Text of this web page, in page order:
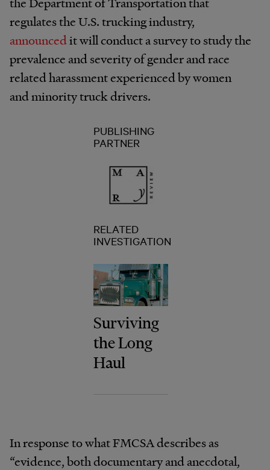
regulates the U.S. trucking industry,
announcedit will conduct a survey to study the
prevalence and severity of gender and race
related harassment experienced by women
and minority truck drivers.
PUBLISHING
PARTNER
RELATED
INVESTIGATION
Surviving
the Long
Haul
In response to what FMCSA describes as
“evidence, both documentary and anecdotal,